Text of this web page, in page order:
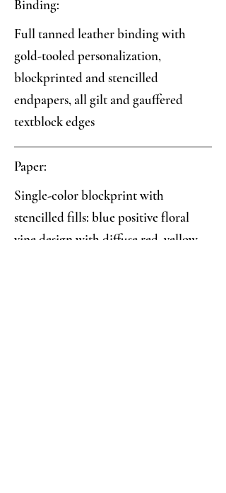
Binding:
Full tanned leather binding with
gold-tooled personalization,
blockprinted and stencilled
endpapers, all gilt and gauffered
textblock edges
Paper:
Single-color blockprint with
stencilled fills: blue positive floral
vine design with diffuse red, yellow,